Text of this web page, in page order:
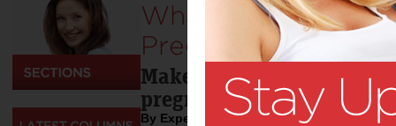
What You Need to
Pregnancy:
Make sure you and your
pregnancy tips.
By Expert Tips